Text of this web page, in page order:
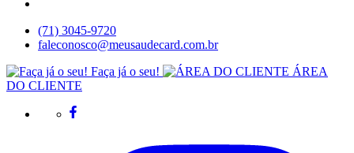
(71) 3045-9720
faleconosco@meusaudecard.com.br
Faça já o seu!
ÁREA
DO CLIENTE